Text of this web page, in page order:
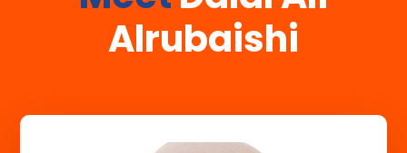
Alrubaishi